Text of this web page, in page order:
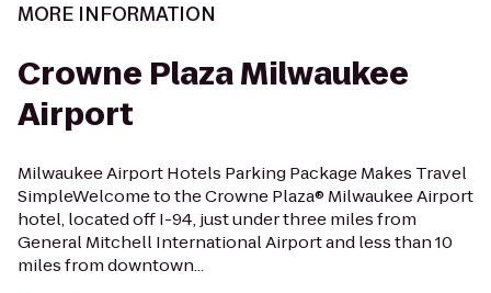
MORE INFORMATION
Crowne Plaza Milwaukee
Airport
Milwaukee Airport Hotels Parking Package Makes Travel
SimpleWelcome to the Crowne Plaza® Milwaukee Airport
hotel, located off I-94, just under three miles from
General Mitchell International Airport and less than 10
miles from downtown...